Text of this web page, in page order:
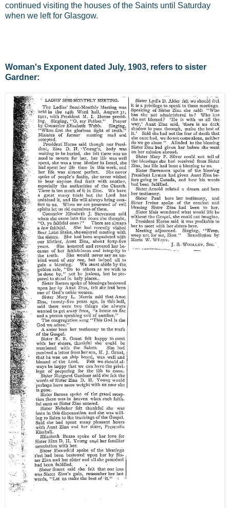
continued visiting the houses of the Saints until Saturday
when we left for Glasgow.
Woman's Exponent dated July, 1903, refers to sister
Gardner: